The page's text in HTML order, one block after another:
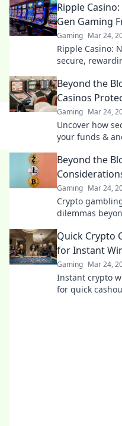
Ripple
Gen Gaming
Gaming Mar 24,
Ripple Casino:
secure,
Beyond the
Casinos
Gaming Mar 24,
Uncover how
your funds &
Beyond the
Gaming Mar 24,
Crypto
dilemmas
Quick Crypto
for Instant
Gaming Mar 24,
Instant crypto
for quick